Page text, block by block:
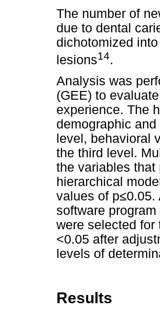
The number of
due to dental
dichotomized
lesions14.
Analysis was
(GEE) to
experience. The
demographic
level, behavioral
the third level.
the variables that
hierarchical
values of
software
were selected
<0.05 after
levels of
Results